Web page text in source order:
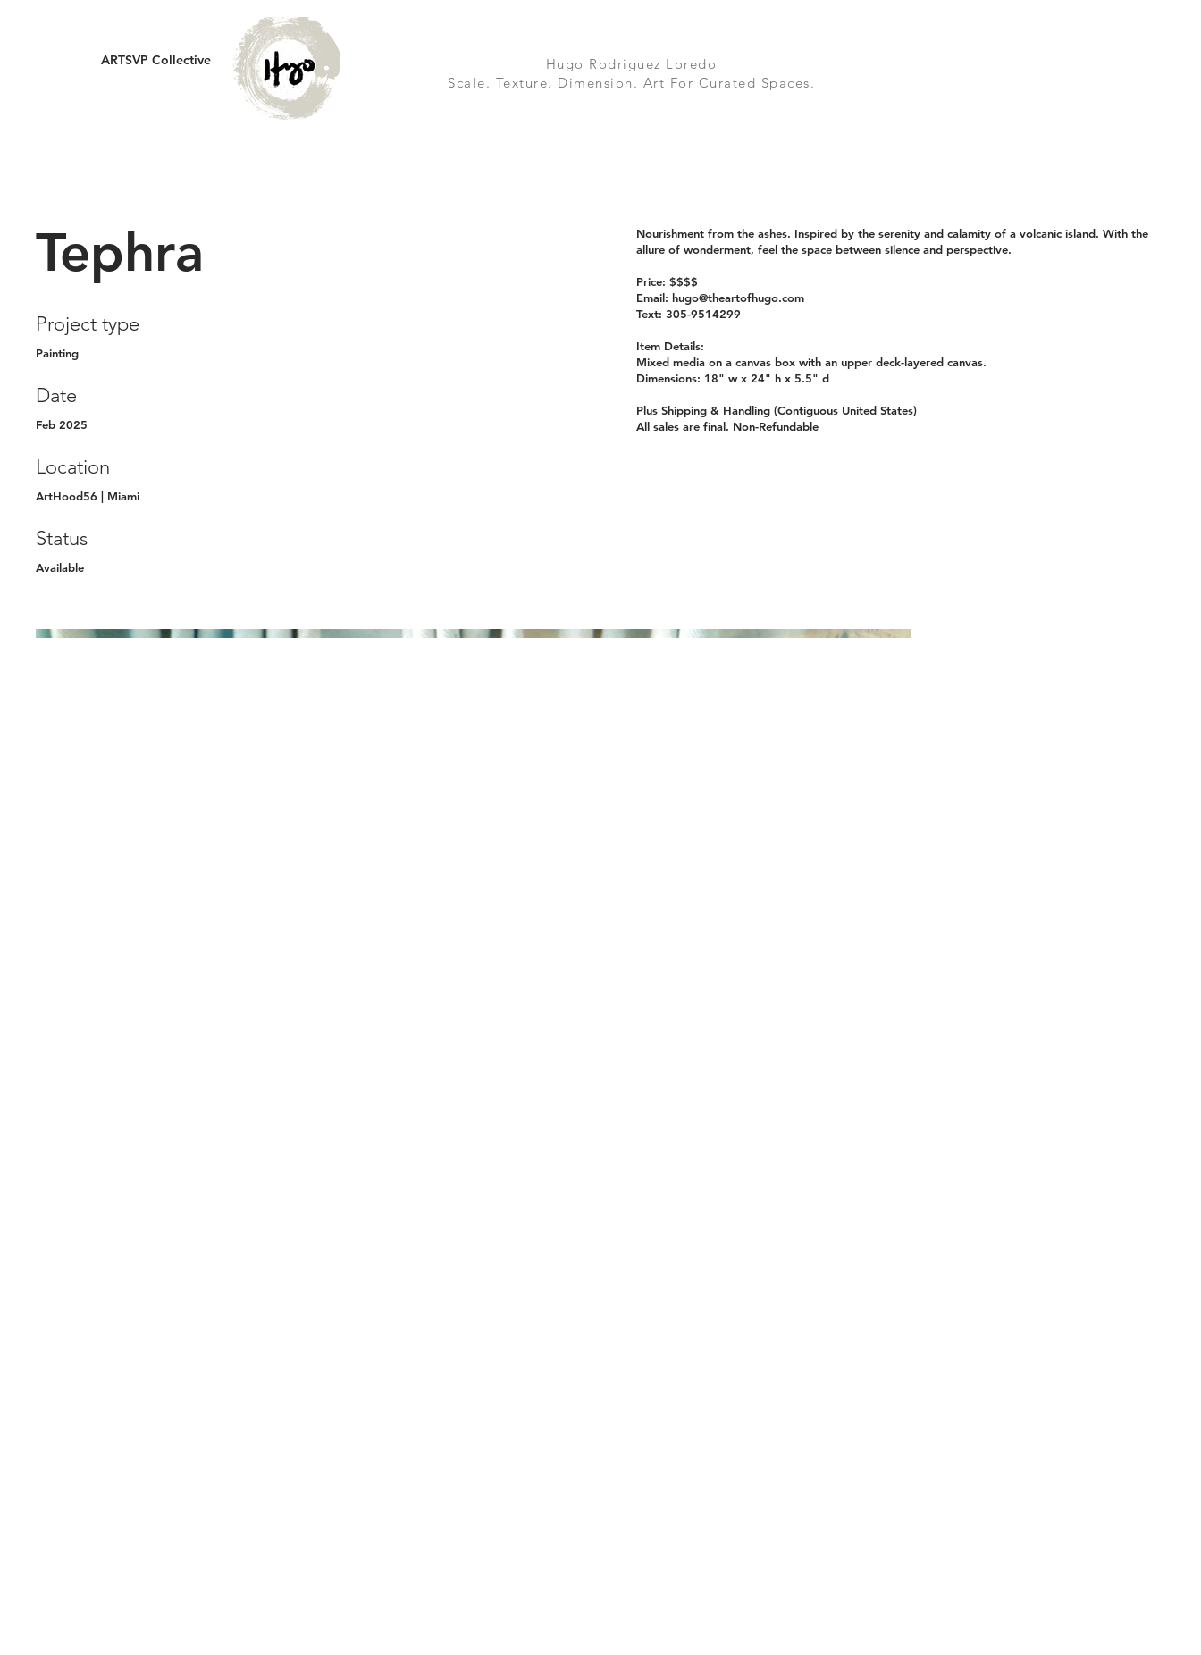
ARTSVP Collective
Hugo Rodriguez Loredo
Scale. Texture. Dimension. Art For Curated Spaces.
Tephra
Project type
Painting
Date
Feb 2025
Location
ArtHood56 | Miami
Status
Available
Nourishment from the ashes. Inspired by the serenity and calamity of a volcanic island. With the
allure of wonderment, feel the space between silence and perspective.
Price: $$$$
Email: hugo@theartofhugo.com
Text: 305-9514299
Item Details:
Mixed media on a canvas box with an upper deck-layered canvas.
Dimensions: 18" w x 24" h x 5.5" d
Plus Shipping & Handling (Contiguous United States)
All sales are final. Non-Refundable